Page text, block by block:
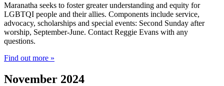
Maranatha seeks to foster greater understanding and equity for
LGBTQI people and their allies. Components include service,
advocacy, scholarships and special events: Second Sunday after
worship, September-June. Contact Reggie Evans with any
questions.
Find out more »
November 2024